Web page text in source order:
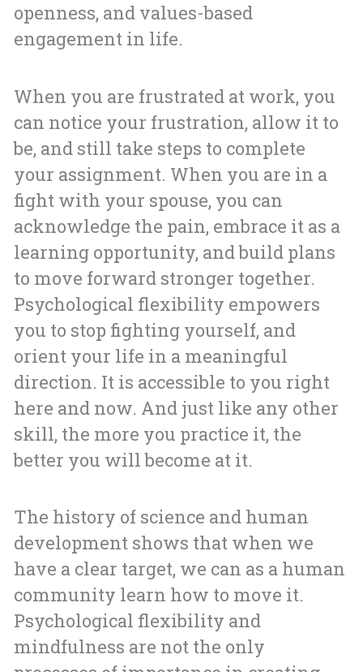
openness, and values-based
engagement in life.
When you are frustrated at work, you
can notice your frustration, allow it to
be, and still take steps to complete
your assignment. When you are in a
fight with your spouse, you can
acknowledge the pain, embrace it as a
learning opportunity, and build plans
to move forward stronger together.
Psychological flexibility empowers
you to stop fighting yourself, and
orient your life in a meaningful
direction. It is accessible to you right
here and now. And just like any other
skill, the more you practice it, the
better you will become at it.
The history of science and human
development shows that when we
have a clear target, we can as a human
community learn how to move it.
Psychological flexibility and
mindfulness are not the only